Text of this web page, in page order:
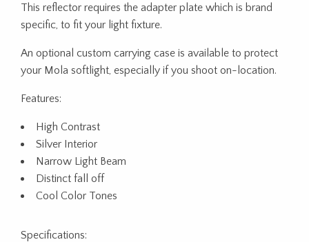
This reflector requires the adapter plate which is brand
specific, to fit your light fixture.
An optional custom carrying case is available to protect
your Mola softlight, especially if you shoot on-location.
Features:
High Contrast
Silver Interior
Narrow Light Beam
Distinct fall off
Cool Color Tones
Specifications: